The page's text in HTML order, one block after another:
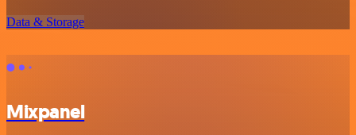
Data & Storage
Mixpanel